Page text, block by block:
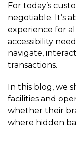
For today’s
negotiable. It’s
experience for
accessibility
navigate,
transactions.
In this blog, we
facilities and
whether their
where hidden